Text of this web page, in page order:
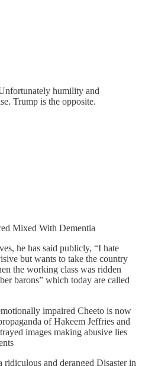
humility and
Trump is the opposite.
Mixed With Dementia
he has said publicly, “I hate
but wants to take the country
the working class was ridden
barons” which today are called
impaired Cheeto is now
of Hakeem Jeffries and
images making abusive lies
and deranged Disaster in